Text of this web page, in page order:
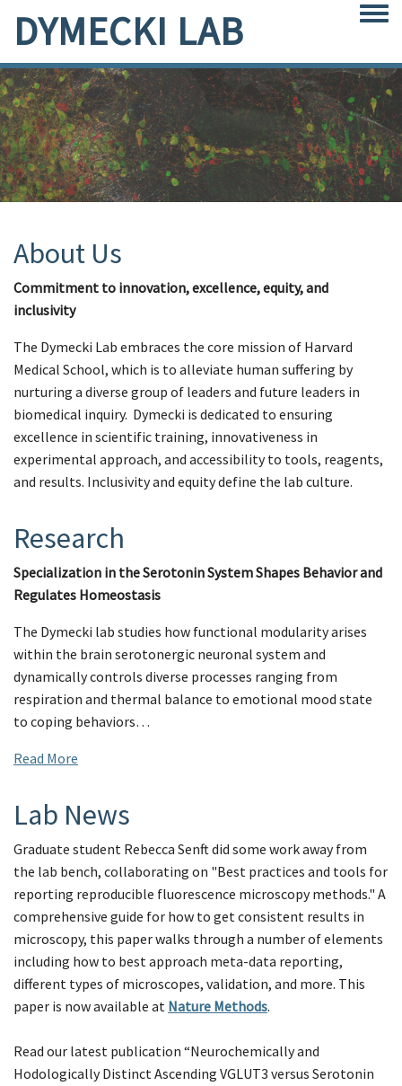
DYMECKI LAB
About Us
Commitment to innovation, excellence, equity, and
inclusivity
The Dymecki Lab embraces the core mission of Harvard
Medical School, which is to alleviate human suffering by
nurturing a diverse group of leaders and future leaders in
biomedical inquiry. Dymecki is dedicated to ensuring
excellence in scientific training, innovativeness in
experimental approach, and accessibility to tools, reagents,
and results. Inclusivity and equity define the lab culture.
Research
Specialization in the Serotonin System Shapes Behavior and
Regulates Homeostasis
The Dymecki lab studies how functional modularity arises
within the brain serotonergic neuronal system and
dynamically controls diverse processes ranging from
respiration and thermal balance to emotional mood state
to coping behaviors…
Read More
Lab News
Graduate student Rebecca Senft did some work away from
the lab bench, collaborating on "Best practices and tools for
reporting reproducible fluorescence microscopy methods." A
comprehensive guide for how to get consistent results in
microscopy, this paper walks through a number of elements
including how to best approach meta-data reporting,
different types of microscopes, validation, and more. This
paper is now available at Nature Methods.
Read our latest publication “Neurochemically and
Hodologically Distinct Ascending VGLUT3 versus Serotonin